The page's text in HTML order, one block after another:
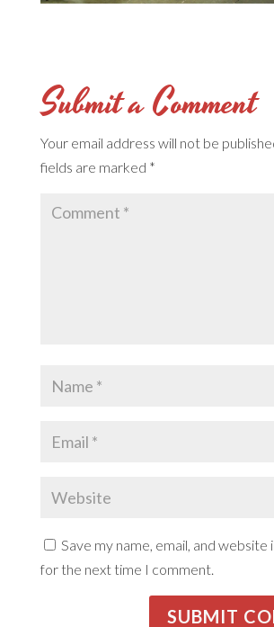
Submit a Comment
Your email address will not be
fields are marked *
Save my name, email, and
for the next time I comment.